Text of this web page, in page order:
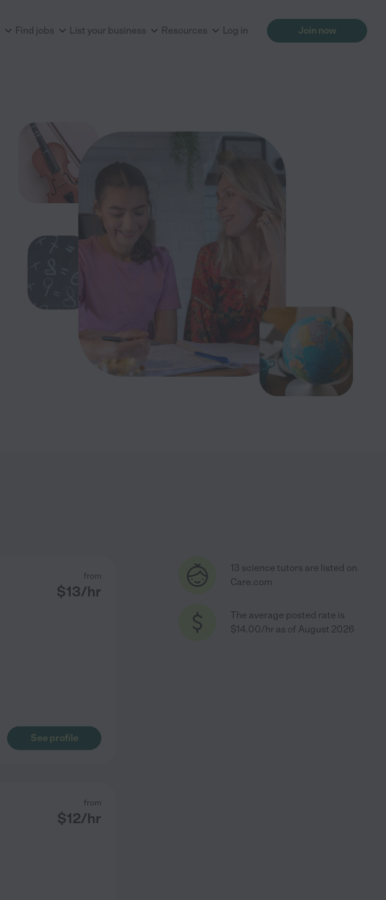
Find jobs List your business Resources Log in Join now
from
$13/hr
See profile
from
$12/hr
13 science tutors are listed on
Care.com
The average posted rate is
$14.00/hr as of August 2026